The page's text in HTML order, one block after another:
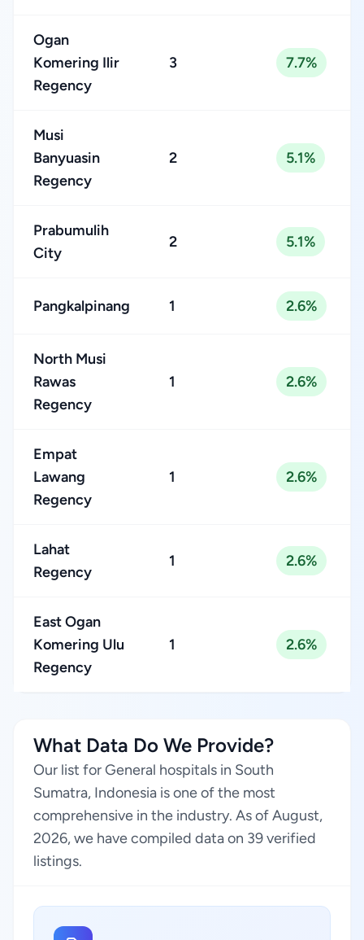
Ogan
Komering Ilir
Regency
3 7.7%
Musi
Banyuasin
Regency
2 5.1%
Prabumulih
City
2 5.1%
Pangkalpinang 1 2.6%
North Musi
Rawas
Regency
1 2.6%
Empat
Lawang
Regency
1 2.6%
Lahat
Regency
1 2.6%
East Ogan
Komering Ulu
Regency
1 2.6%
What Data Do We Provide?
Our list for General hospitals in South
Sumatra, Indonesia is one of the most
comprehensive in the industry. As of August,
2026, we have compiled data on 39 verified
listings.